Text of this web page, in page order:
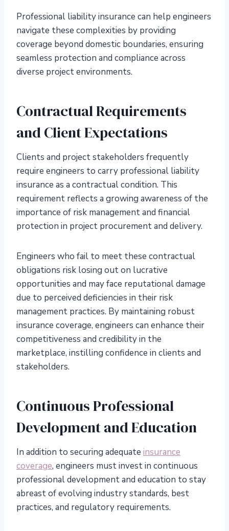
Professional liability insurance can help engineers
navigate these complexities by providing
coverage beyond domestic boundaries, ensuring
seamless protection and compliance across
diverse project environments.
Contractual Requirements
and Client Expectations
Clients and project stakeholders frequently
require engineers to carry professional liability
insurance as a contractual condition. This
requirement reflects a growing awareness of the
importance of risk management and financial
protection in project procurement and delivery.
Engineers who fail to meet these contractual
obligations risk losing out on lucrative
opportunities and may face reputational damage
due to perceived deficiencies in their risk
management practices. By maintaining robust
insurance coverage, engineers can enhance their
competitiveness and credibility in the
marketplace, instilling confidence in clients and
stakeholders.
Continuous Professional
Development and Education
In addition to securing adequate insurance
coverage, engineers must invest in continuous
professional development and education to stay
abreast of evolving industry standards, best
practices, and regulatory requirements.